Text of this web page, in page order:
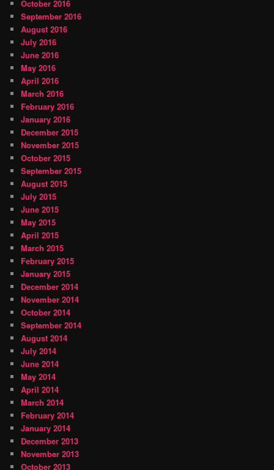
October 2016
September 2016
August 2016
July 2016
June 2016
May 2016
April 2016
March 2016
February 2016
January 2016
December 2015
November 2015
October 2015
September 2015
August 2015
July 2015
June 2015
May 2015
April 2015
March 2015
February 2015
January 2015
December 2014
November 2014
October 2014
September 2014
August 2014
July 2014
June 2014
May 2014
April 2014
March 2014
February 2014
January 2014
December 2013
November 2013
October 2013